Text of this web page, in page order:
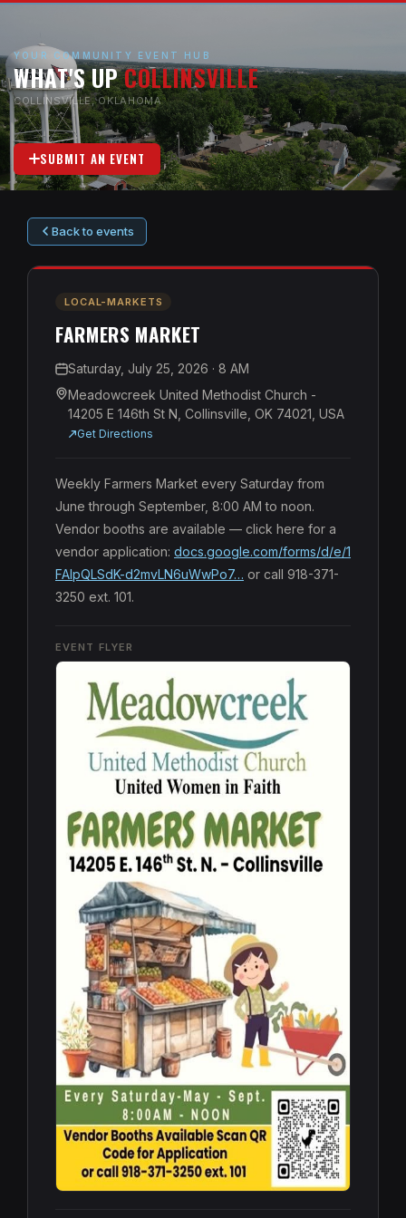
YOUR COMMUNITY EVENT HUB
WHAT'S UPCOLLINSVILLE
COLLINSVILLE, OKLAHOMA
SUBMIT AN EVENT
Back to events
LOCAL-MARKETS
FARMERS MARKET
Saturday, July 25, 2026 · 8 AM
Meadowcreek United Methodist Church -
14205 E 146th St N, Collinsville, OK 74021, USA
Get Directions
Weekly Farmers Market every Saturday from
June through September, 8:00 AM to noon.
Vendor booths are available — click here for a
vendor application: docs.google.com/forms/d/e/1
FAIpQLSdK-d2mvLN6uWwPo7… or call 918-371-
3250 ext. 101.
EVENT FLYER